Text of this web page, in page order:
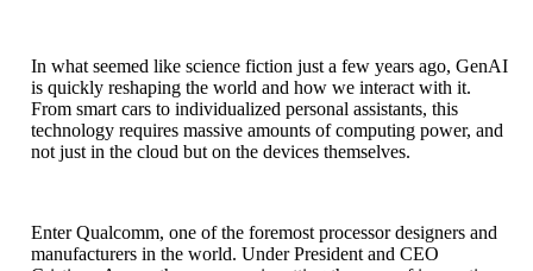
In what seemed like science fiction just a few years ago, GenAI
is quickly reshaping the world and how we interact with it.
From smart cars to individualized personal assistants, this
technology requires massive amounts of computing power, and
not just in the cloud but on the devices themselves.
Enter Qualcomm, one of the foremost processor designers and
manufacturers in the world. Under President and CEO